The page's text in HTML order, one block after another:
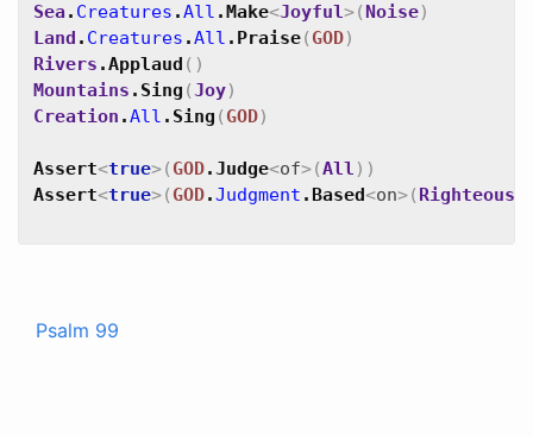
Sea. Creatures .All .Make<Joyful>(Noise)
Land . Creatures .All . Praise( GOD)
Rivers .Applaud ( )
Mountains . Sing (Joy)
Creation .All . Sing ( GOD)
Assert<true>( GOD.Judge<of>(All ) )
Assert<true>( GOD.Judgment . Based<on>(
Psalm 99